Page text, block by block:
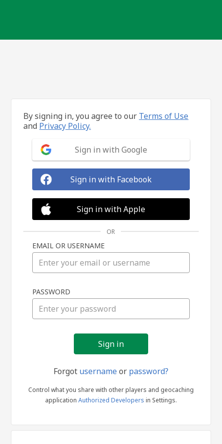
in
By signing in, you agree to our Terms of Use
and Privacy Policy.
Sign in with Google
Sign in with Facebook
Sign in with Apple
OR
EMAIL OR USERNAME
PASSWORD
Forgot usernameor password?
Control what you share with other players and geocaching
application Authorized Developers in Settings.